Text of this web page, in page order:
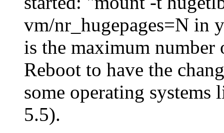
vm/nr_hugepages=N in
is the maximum number
Reboot to have the
some operating
5.5).